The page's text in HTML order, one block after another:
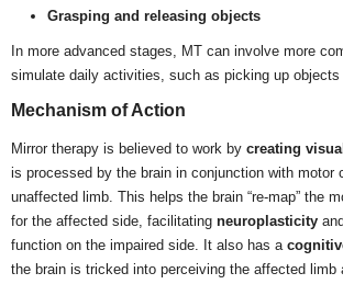
Grasping and releasing objects
In more advanced stages, MT can involve more
simulate daily activities, such as picking up
Mechanism of Action
Mirror therapy is believed to work by creating
is processed by the brain in conjunction with motor
unaffected limb. This helps the brain “re-map” the
for the affected side, facilitating neuroplasticity
function on the impaired side. It also has a
the brain is tricked into perceiving the affected limb